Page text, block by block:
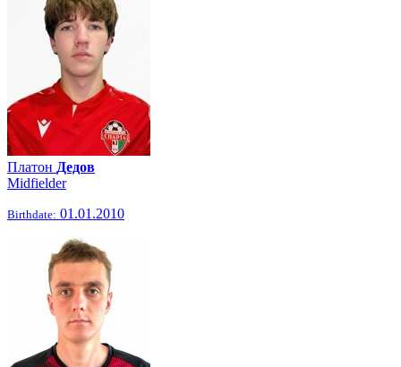
Платон Дедов
Midfielder
Birthdate: 01.01.2010